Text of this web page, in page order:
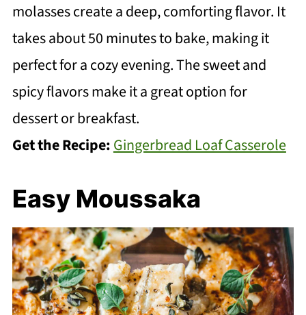
molasses create a deep, comforting flavor. It
takes about 50 minutes to bake, making it
perfect for a cozy evening. The sweet and
spicy flavors make it a great option for
dessert or breakfast.
Get the Recipe:Gingerbread Loaf Casserole
Easy Moussaka